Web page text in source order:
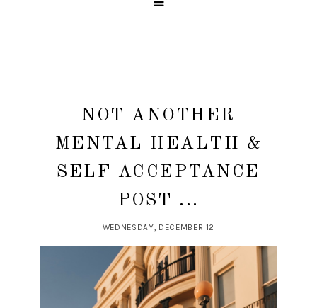
NOT ANOTHER
MENTAL HEALTH &
SELF ACCEPTANCE
POST ...
WEDNESDAY, DECEMBER 12